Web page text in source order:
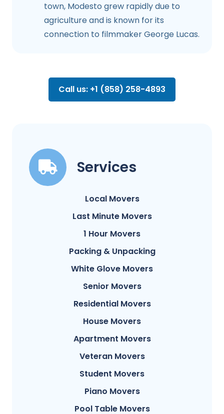
town, Modesto grew rapidly due to
agriculture and is known for its
connection to filmmaker George Lucas.
Call us: +1 (858) 258-4893
Services
Local Movers
Last Minute Movers
1 Hour Movers
Packing & Unpacking
White Glove Movers
Senior Movers
Residential Movers
House Movers
Apartment Movers
Veteran Movers
Student Movers
Piano Movers
Pool Table Movers